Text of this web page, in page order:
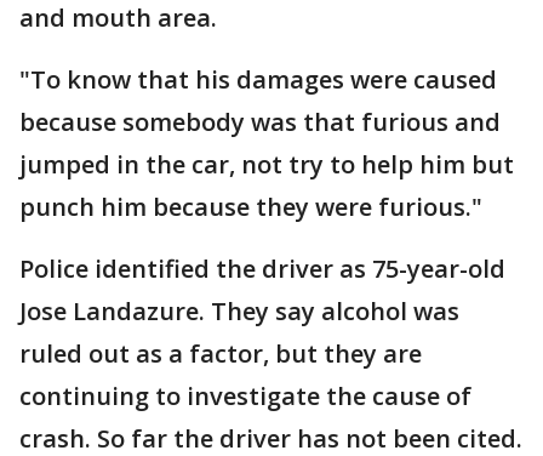
and mouth area.
"To know that his damages were caused
because somebody was that furious and
jumped in the car, not try to help him but
punch him because they were furious."
Police identified the driver as 75-year-old
Jose Landazure. They say alcohol was
ruled out as a factor, but they are
continuing to investigate the cause of
crash. So far the driver has not been cited.